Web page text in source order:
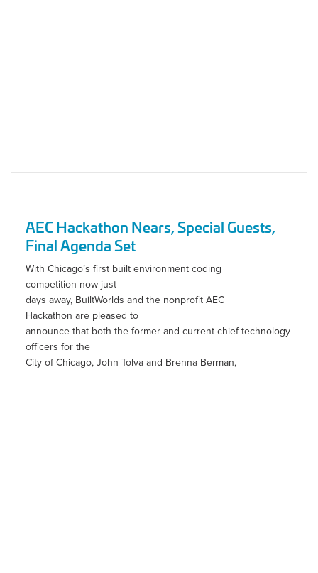
AEC Hackathon Nears, Special Guests,
Final Agenda Set
With Chicago’s first built environment coding
competition now just
days away, BuiltWorlds and the nonprofit AEC
Hackathon are pleased to
announce that both the former and current chief technology
officers for the
City of Chicago, John Tolva and Brenna Berman,